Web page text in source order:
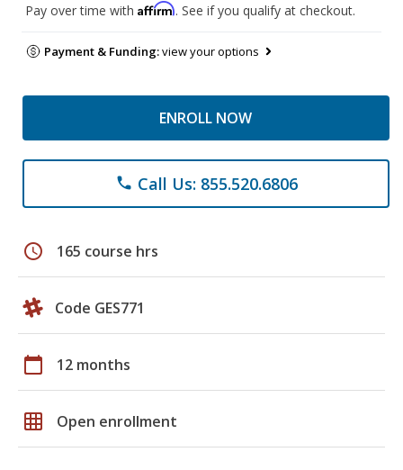
Pay over time with Affirm. See if you qualify at checkout.
Payment & Funding:view your options
ENROLL NOW
phone Call Us: 855.520.6806
schedule 165 course hrs
Code GES771
calendar_today 12 months
grid_on Open enrollment